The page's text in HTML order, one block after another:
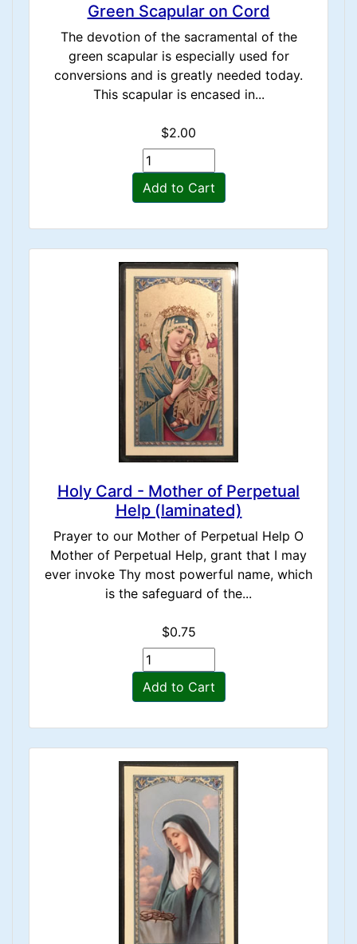
Green Scapular on Cord
The devotion of the sacramental of the
green scapular is especially used for
conversions and is greatly needed today.
This scapular is encased in...
$2.00
Add to Cart
Holy Card - Mother of Perpetual
Help (laminated)
Prayer to our Mother of Perpetual Help O
Mother of Perpetual Help, grant that I may
ever invoke Thy most powerful name, which
is the safeguard of the...
$0.75
Add to Cart